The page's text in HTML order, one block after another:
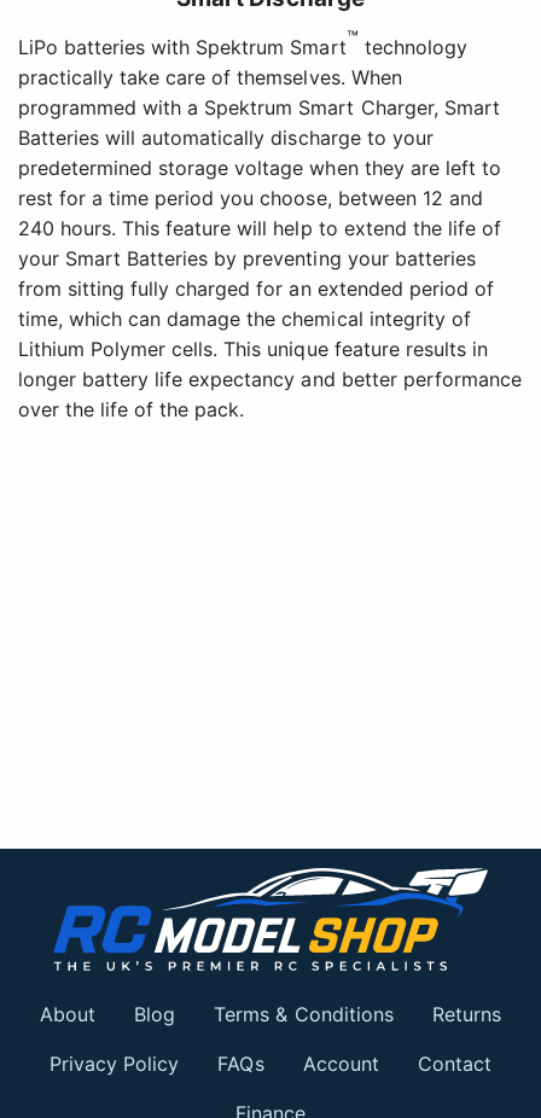
LiPo batteries with Spektrum Smart™ technology
practically take care of themselves. When
programmed with a Spektrum Smart Charger, Smart
Batteries will automatically discharge to your
predetermined storage voltage when they are left to
rest for a time period you choose, between 12 and
240 hours. This feature will help to extend the life of
your Smart Batteries by preventing your batteries
from sitting fully charged for an extended period of
time, which can damage the chemical integrity of
Lithium Polymer cells. This unique feature results in
longer battery life expectancy and better performance
over the life of the pack.
About Blog Terms & Conditions Returns
Privacy Policy FAQs Account Contact